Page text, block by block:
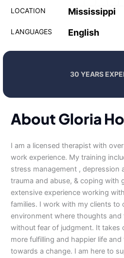
LOCATION Mississippi
LANGUAGES English
30 YEARS
About Gloria
I am a licensed therapist with
work experience. My training
stress management , depression
trauma and abuse, & coping with
extensive experience working
families. I work with my clients to
environment where thoughts and
without fear of judgment. It takes
more fulfilling and happier life
towards a change. I am here to